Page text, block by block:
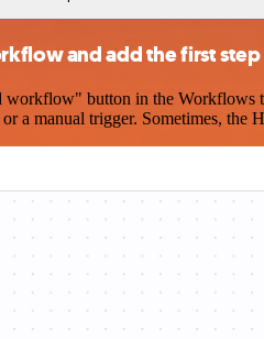
and add the first step
button in the Workflows
a manual trigger. Sometimes, the